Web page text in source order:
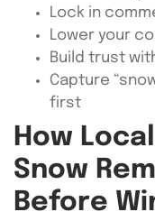
Lock in
Lower your
Build trust
Capture
first
How
Snow
Before